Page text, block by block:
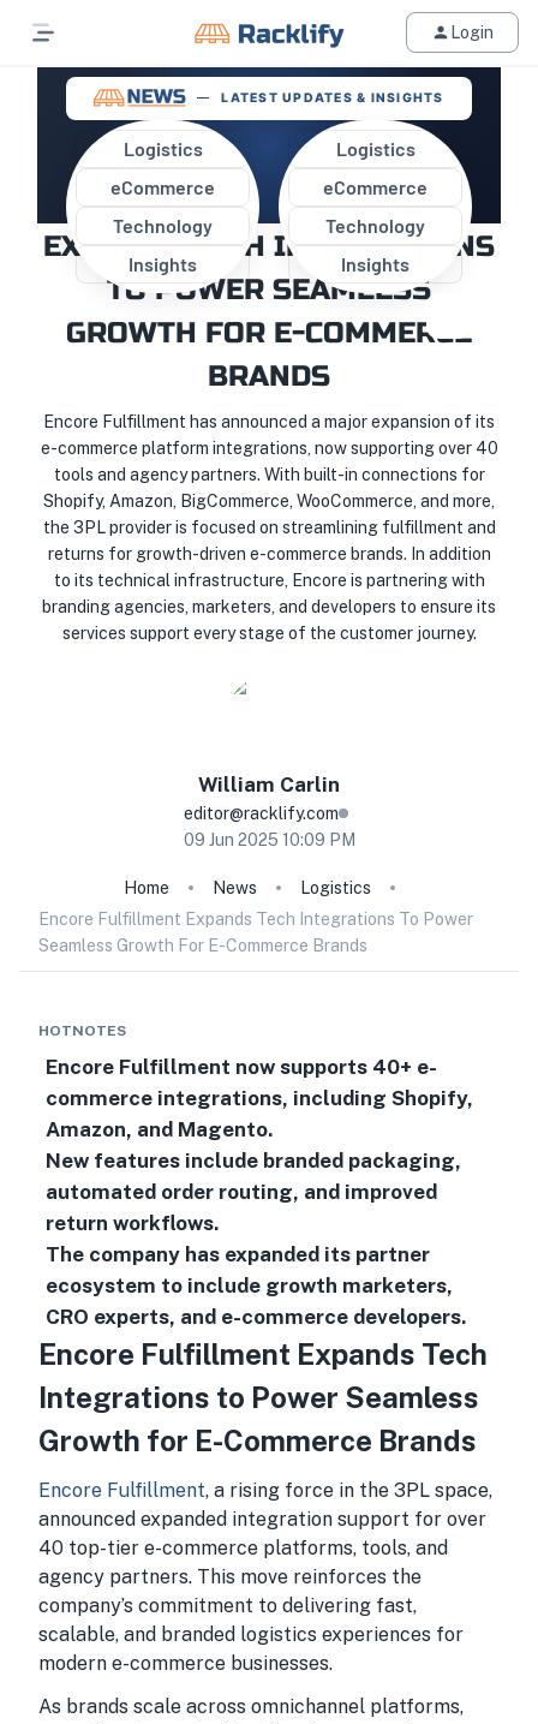
Login
LATEST UPDATES & INSIGHTS
Logistics
eCommerce
Technology
Insights
Logistics
eCommerce
Technology
Insights
ENCORE FULFILLMENT
EXPANDS TECH INTEGRATIONS
TO POWER SEAMLESS
GROWTH FOR E-COMMERCE
BRANDS
Encore Fulfillment has announced a major expansion of its
e-commerce platform integrations, now supporting over 40
tools and agency partners. With built-in connections for
Shopify, Amazon, BigCommerce, WooCommerce, and more,
the 3PL provider is focused on streamlining fulfillment and
returns for growth-driven e-commerce brands. In addition
to its technical infrastructure, Encore is partnering with
branding agencies, marketers, and developers to ensure its
services support every stage of the customer journey.
William Carlin
editor@racklify.com
09 Jun 2025 10:09 PM
Home News
Logistics
Encore Fulfillment Expands Tech Integrations To Power
Seamless Growth For E-Commerce Brands
HOTNOTES
Encore Fulfillment now supports 40+ e-
commerce integrations, including Shopify,
Amazon, and Magento.
New features include branded packaging,
automated order routing, and improved
return workflows.
The company has expanded its partner
ecosystem to include growth marketers,
CRO experts, and e-commerce developers.
Encore Fulfillment Expands Tech
Integrations to Power Seamless
Growth for E-Commerce Brands
Encore Fulfillment, a rising force in the 3PL space,
announced expanded integration support for over
40 top-tier e-commerce platforms, tools, and
agency partners. This move reinforces the
company’s commitment to delivering fast,
scalable, and branded logistics experiences for
modern e-commerce businesses.
As brands scale across omnichannel platforms,